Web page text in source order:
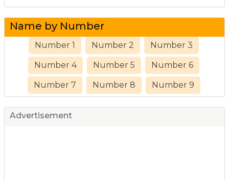
Name by Number
Number 1 Number 2 Number 3
Number 4 Number 5 Number 6
Number 7 Number 8 Number 9
Advertisement